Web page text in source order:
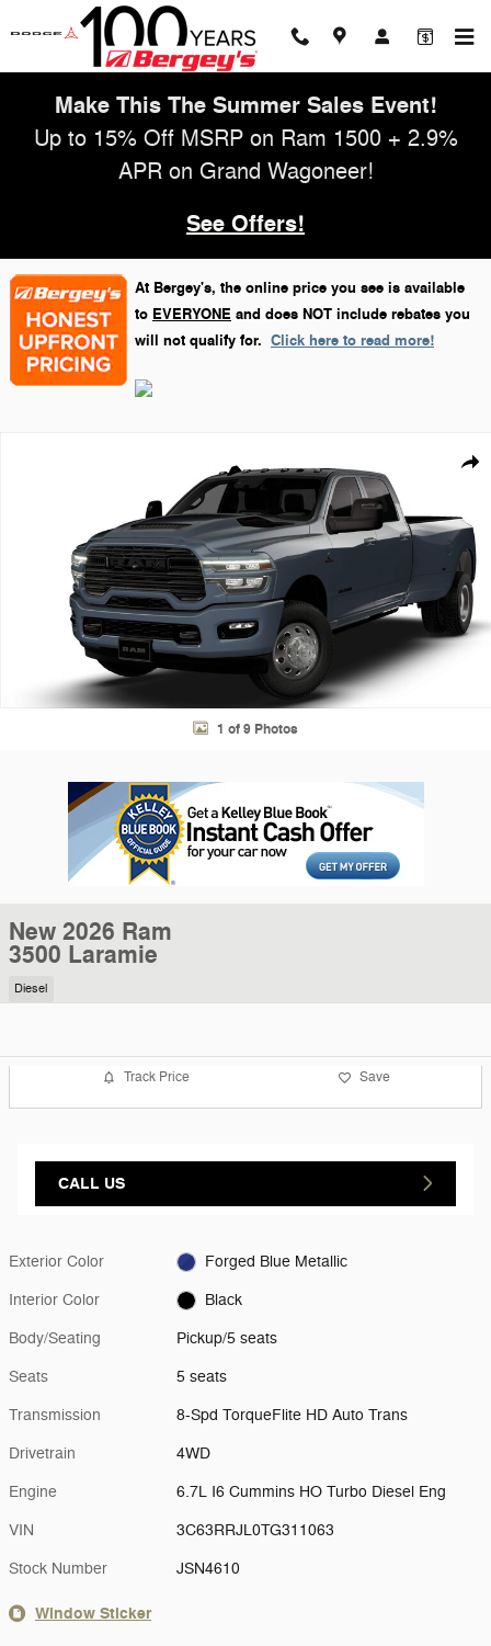
Skip to main content
Make This The Summer Sales Event!
Up to 15% Off MSRP on Ram 1500 + 2.9%
APR on Grand Wagoneer!
See Offers!
At Bergey's, the online price you see is available
to EVERYONE and does NOT include rebates you
will not qualify for. Click here to read more!
1 of 9 Photos
New 2026 Ram
3500 Laramie
Diesel
Track Price Save
CALL US
Exterior Color Forged Blue Metallic
Interior Color Black
Body/Seating Pickup/5 seats
Seats 5 seats
Transmission 8-Spd TorqueFlite HD Auto Trans
Drivetrain 4WD
Engine 6.7L I6 Cummins HO Turbo Diesel Eng
VIN 3C63RRJL0TG311063
Stock Number JSN4610
Window Sticker